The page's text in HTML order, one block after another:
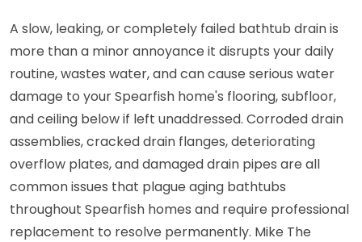
A slow, leaking, or completely failed bathtub drain is
more than a minor annoyance it disrupts your daily
routine, wastes water, and can cause serious water
damage to your Spearfish home's flooring, subfloor,
and ceiling below if left unaddressed. Corroded drain
assemblies, cracked drain flanges, deteriorating
overflow plates, and damaged drain pipes are all
common issues that plague aging bathtubs
throughout Spearfish homes and require professional
replacement to resolve permanently. Mike The